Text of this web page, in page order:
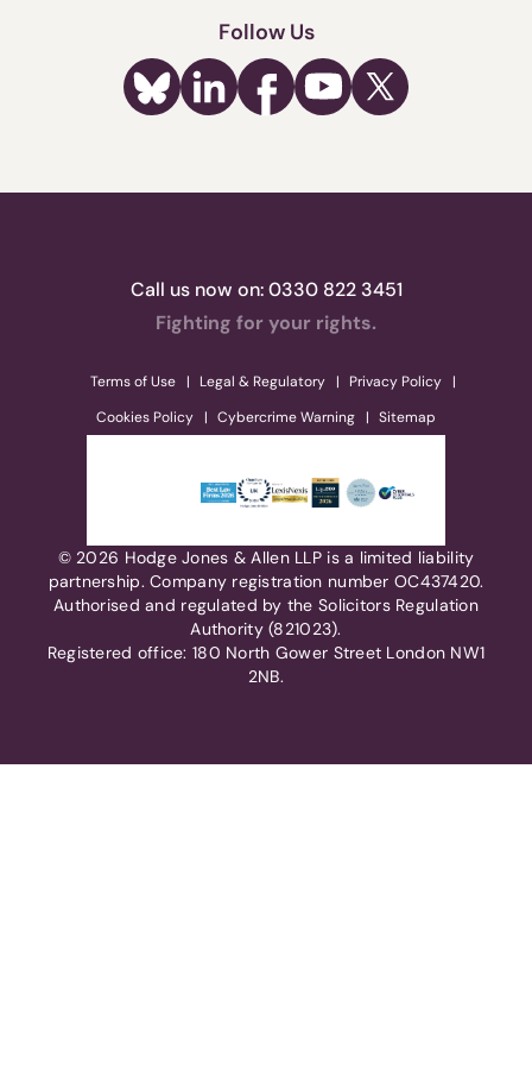
Follow Us
Call us now on:0330 822 3451
Fighting for your rights.
Terms of Use Legal & Regulatory
Privacy Policy
Cookies Policy
Cybercrime Warning Sitemap
© 2026 Hodge Jones & Allen LLP is a limited liability
partnership. Company registration number OC437420.
Authorised and regulated by the Solicitors Regulation
Authority (821023).
Registered office: 180 North Gower Street London NW1
2NB.